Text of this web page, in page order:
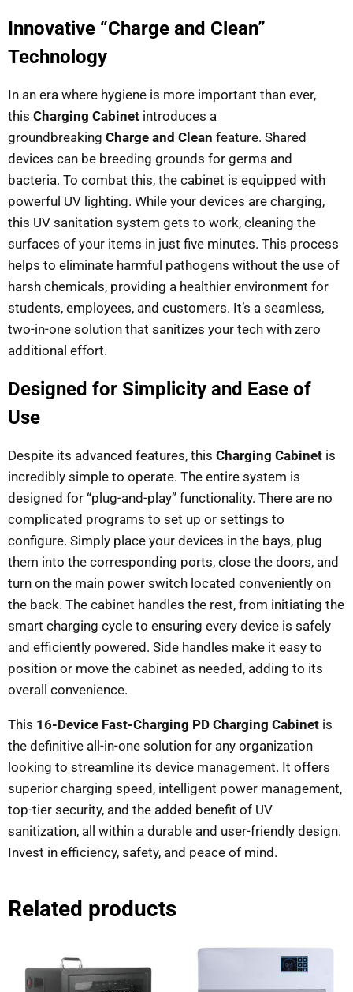
Innovative “Charge and Clean”
Technology
In an era where hygiene is more important than ever,
this Charging Cabinet introduces a
groundbreaking Charge and Clean feature. Shared
devices can be breeding grounds for germs and
bacteria. To combat this, the cabinet is equipped with
powerful UV lighting. While your devices are charging,
this UV sanitation system gets to work, cleaning the
surfaces of your items in just five minutes. This process
helps to eliminate harmful pathogens without the use of
harsh chemicals, providing a healthier environment for
students, employees, and customers. It’s a seamless,
two-in-one solution that sanitizes your tech with zero
additional effort.
Designed for Simplicity and Ease of
Use
Despite its advanced features, this Charging Cabinet is
incredibly simple to operate. The entire system is
designed for “plug-and-play” functionality. There are no
complicated programs to set up or settings to
configure. Simply place your devices in the bays, plug
them into the corresponding ports, close the doors, and
turn on the main power switch located conveniently on
the back. The cabinet handles the rest, from initiating the
smart charging cycle to ensuring every device is safely
and efficiently powered. Side handles make it easy to
position or move the cabinet as needed, adding to its
overall convenience.
This 16-Device Fast-Charging PD Charging Cabinet is
the definitive all-in-one solution for any organization
looking to streamline its device management. It offers
superior charging speed, intelligent power management,
top-tier security, and the added benefit of UV
sanitization, all within a durable and user-friendly design.
Invest in efficiency, safety, and peace of mind.
Related products